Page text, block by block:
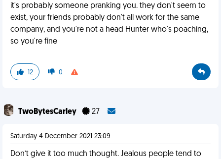
it's probably someone pranking you. they don't seem to
exist, your friends probably don't all work for the same
company, and you're not a head Hunter who's poaching,
so you're fine
12 0
TwoBytesCarley 27
Saturday 4 December 2021 23:09
Don’t give it too much thought. Jealous people tend to